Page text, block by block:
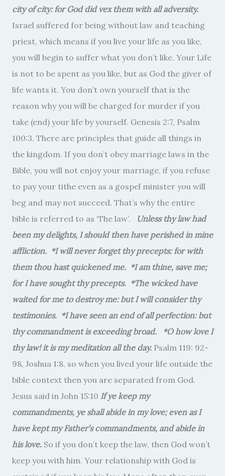
city of city: for God did vex them with all adversity.
Israel suffered for being without law and teaching
priest, which means if you live your life as you like,
you will begin to suffer what you don’t like. Your Life
is not to be spent as you like, but as God the giver of
life wants it. You don’t own yourself that is the
reason why you will be charged for murder if you
take (end) your life by yourself. Genesis 2:7, Psalm
100:3. There are principles that guide all things in
the kingdom. If you don’t obey marriage laws in the
Bible, you will not enjoy your marriage, if you refuse
to pay your tithe even as a gospel minister you will
beg and may not succeed. That’s why the entire
bible is referred to as ‘The law’. Unless thy law had
been my delights, I should then have perished in mine
affliction. *I will never forget thy precepts: for with
them thou hast quickened me. *I am thine, save me;
for I have sought thy precepts. *The wicked have
waited for me to destroy me: but I will consider thy
testimonies. *I have seen an end of all perfection: but
thy commandment is exceeding broad. *O how love I
thy law! it is my meditation all the day. Psalm 119: 92-
98, Joshua 1:8, so when you lived your life outside the
bible context then you are separated from God.
Jesus said in John 15:10 If ye keep my
commandments, ye shall abide in my love; even as I
have kept my Father’s commandments, and abide in
his love. So if you don’t keep the law, then God won’t
keep you with him. Your relationship with God is